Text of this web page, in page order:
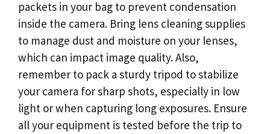
packets in your bag to prevent condensation
inside the camera. Bring lens cleaning supplies
to manage dust and moisture on your lenses,
which can impact image quality. Also,
remember to pack a sturdy tripod to stabilize
your camera for sharp shots, especially in low
light or when capturing long exposures. Ensure
all your equipment is tested before the trip to